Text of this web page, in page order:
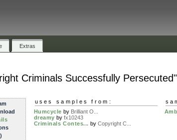
Extras
Criminals Successfully Persecuted"
uses samples from:
Humcycle by Brilliant O...
dreamy by fx10243
Criminals Contes... by Copyright C...